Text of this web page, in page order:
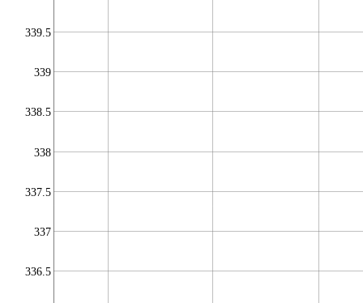
336.5
337
337.5
338
338.5
339
339.5